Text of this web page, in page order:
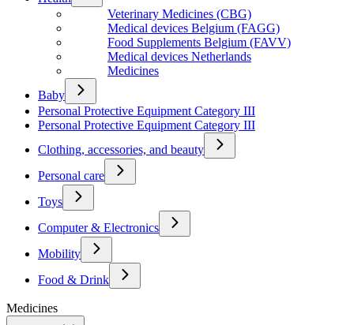
Veterinary Medicines (CBG)
Medical devices Belgium (FAGG)
Food Supplements Belgium (FAVV)
Medical devices Netherlands
Medicines
Baby
Personal Protective Equipment Category III
Personal Protective Equipment Category III
Clothing, accessories, and beauty
Personal care
Toys
Computer & Electronics
Mobility
Food & Drink
Medicines